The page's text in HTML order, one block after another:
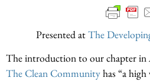
Presented atThe
The introduction to our chapter in
The Clean Communityhas “a